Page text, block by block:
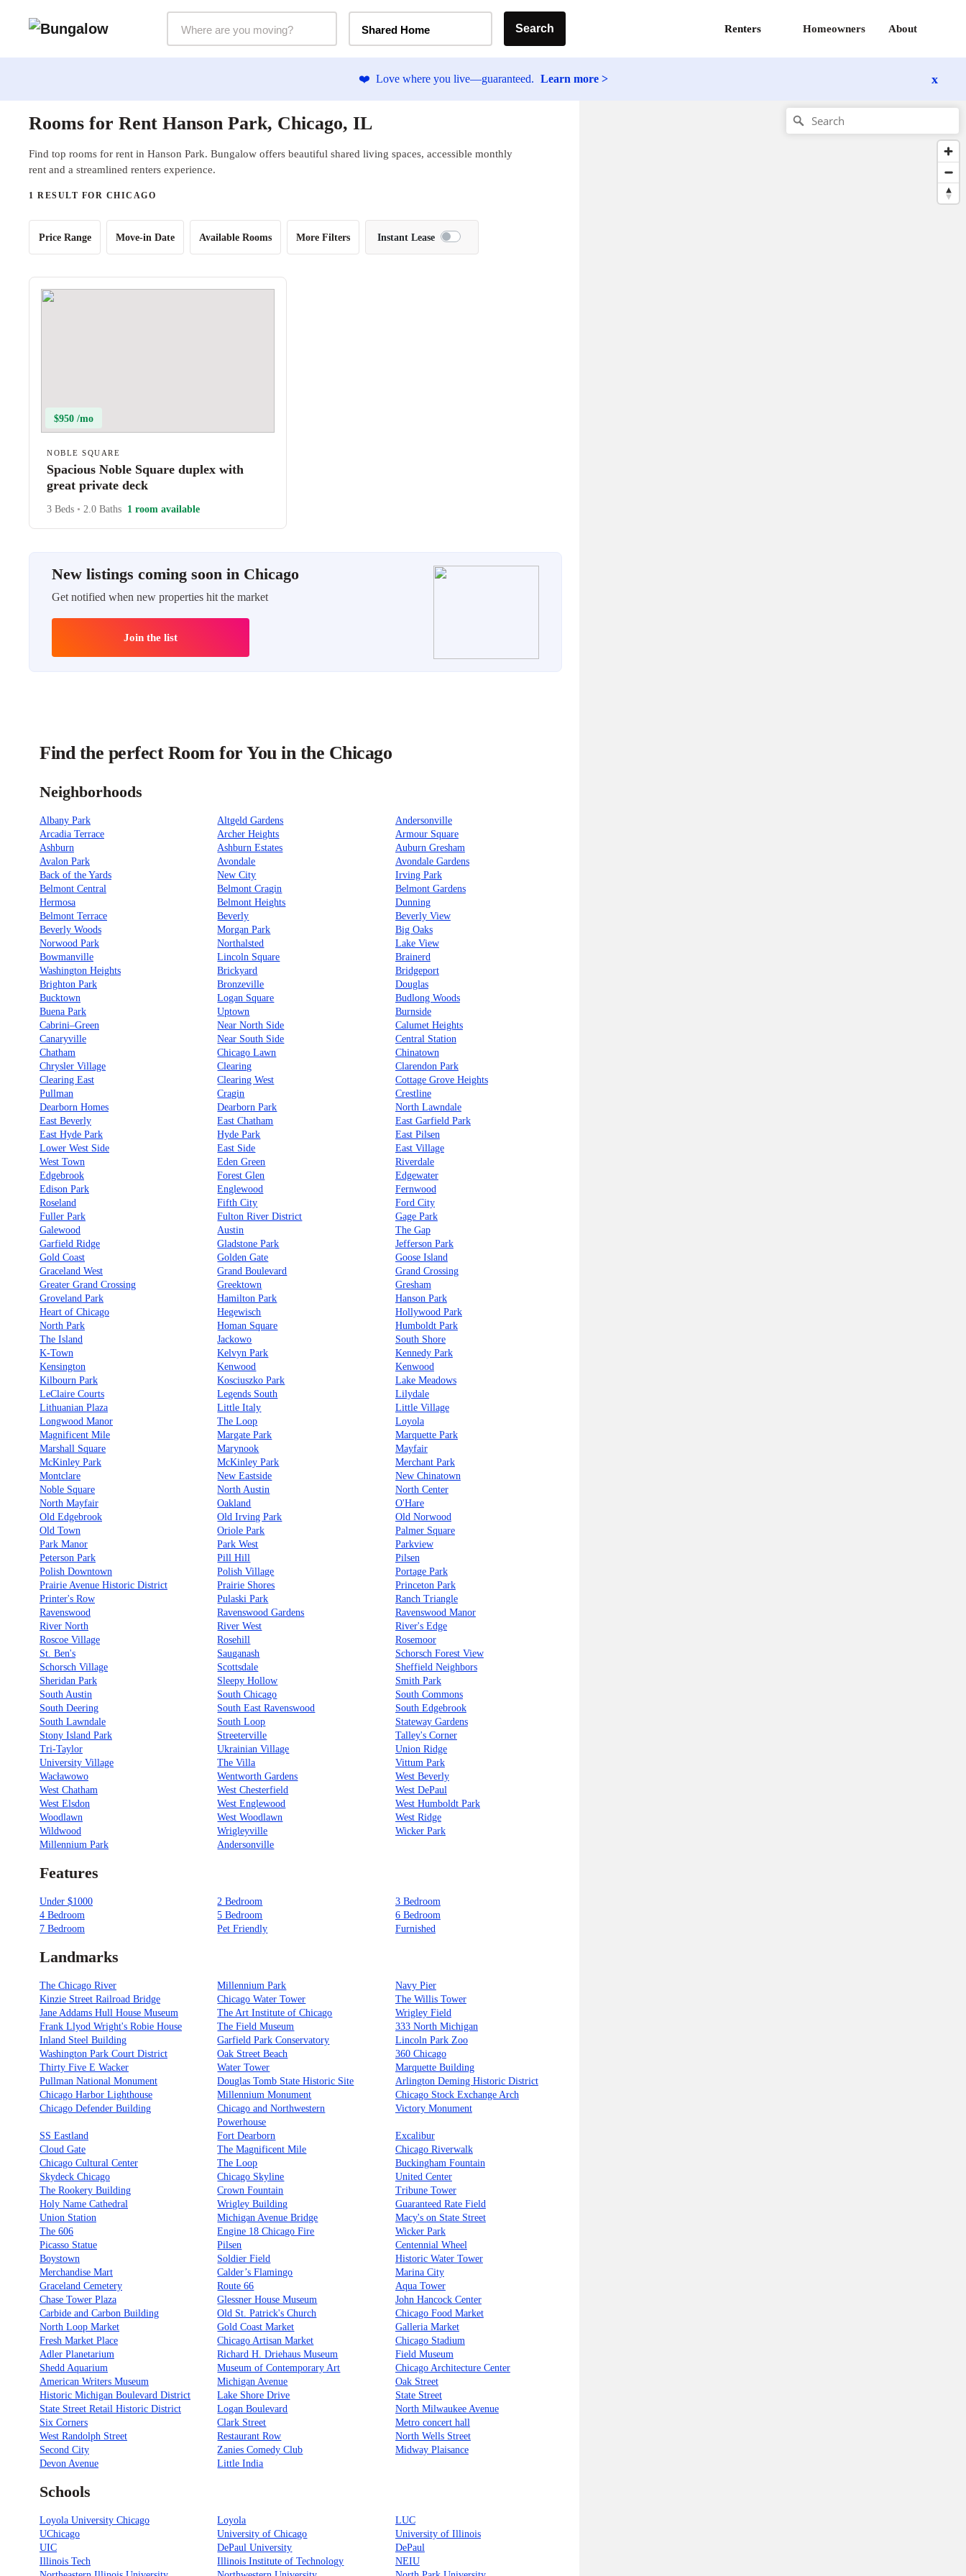
Shared Home Search Renters Homeowners About
❤️ Love where you live—guaranteed. Learn more > x
Rooms for Rent Hanson Park, Chicago, IL
Find top rooms for rent in Hanson Park. Bungalow offers beautiful shared living spaces, accessible monthly
rent and a streamlined renters experience.
1 RESULT FOR CHICAGO
Price Range Move-in Date Available Rooms More Filters Instant Lease
$950 /mo
NOBLE SQUARE
Spacious Noble Square duplex with
great private deck
3 Beds • 2.0 Baths 1 room available
New listings coming soon in Chicago
Get notified when new properties hit the market
Join the list
Find the perfect Room for You in the Chicago
Neighborhoods
Albany Park Altgeld Gardens
Andersonville
Arcadia Terrace
Archer Heights
Armour Square
Ashburn
Ashburn Estates
Auburn Gresham
Avalon Park
Avondale
Avondale Gardens
Back of the Yards
New City
Irving Park
Belmont Central
Belmont Cragin
Belmont Gardens
Hermosa
Belmont Heights
Dunning
Belmont Terrace
Beverly
Beverly View
Beverly Woods
Morgan Park
Big Oaks
Norwood Park
Northalsted
Lake View
Bowmanville
Lincoln Square
Brainerd
Washington Heights
Brickyard
Bridgeport
Brighton Park
Bronzeville
Douglas
Bucktown
Logan Square
Budlong Woods
Buena Park
Uptown
Burnside
Cabrini–Green
Near North Side
Calumet Heights
Canaryville
Near South Side
Central Station
Chatham
Chicago Lawn
Chinatown
Chrysler Village
Clearing
Clarendon Park
Clearing East
Clearing West
Cottage Grove Heights
Pullman
Cragin
Crestline
Dearborn Homes
Dearborn Park
North Lawndale
East Beverly
East Chatham
East Garfield Park
East Hyde Park
Hyde Park
East Pilsen
Lower West Side
East Side
East Village
West Town
Eden Green
Riverdale
Edgebrook
Forest Glen
Edgewater
Edison Park
Englewood
Fernwood
Roseland
Fifth City
Ford City
Fuller Park
Fulton River District
Gage Park
Galewood
Austin
The Gap
Garfield Ridge
Gladstone Park
Jefferson Park
Gold Coast
Golden Gate
Goose Island
Graceland West
Grand Boulevard
Grand Crossing
Greater Grand Crossing
Greektown
Gresham
Groveland Park
Hamilton Park
Hanson Park
Heart of Chicago
Hegewisch
Hollywood Park
North Park
Homan Square
Humboldt Park
The Island
Jackowo
South Shore
K-Town
Kelvyn Park
Kennedy Park
Kensington
Kenwood
Kenwood
Kilbourn Park
Kosciuszko Park
Lake Meadows
LeClaire Courts
Legends South
Lilydale
Lithuanian Plaza
Little Italy
Little Village
Longwood Manor
The Loop
Loyola
Magnificent Mile
Margate Park
Marquette Park
Marshall Square
Marynook
Mayfair
McKinley Park
McKinley Park
Merchant Park
Montclare
New Eastside
New Chinatown
Noble Square
North Austin
North Center
North Mayfair
Oakland
O'Hare
Old Edgebrook
Old Irving Park
Old Norwood
Old Town
Oriole Park
Palmer Square
Park Manor
Park West
Parkview
Peterson Park
Pill Hill
Pilsen
Polish Downtown
Polish Village
Portage Park
Prairie Avenue Historic District
Prairie Shores
Princeton Park
Printer's Row
Pulaski Park
Ranch Triangle
Ravenswood
Ravenswood Gardens
Ravenswood Manor
River North
River West
River's Edge
Roscoe Village
Rosehill
Rosemoor
St. Ben's
Sauganash
Schorsch Forest View
Schorsch Village
Scottsdale
Sheffield Neighbors
Sheridan Park
Sleepy Hollow
Smith Park
South Austin
South Chicago
South Commons
South Deering
South East Ravenswood
South Edgebrook
South Lawndale
South Loop
Stateway Gardens
Stony Island Park
Streeterville
Talley's Corner
Tri-Taylor
Ukrainian Village
Union Ridge
University Village
The Villa
Vittum Park
Wacławowo
Wentworth Gardens
West Beverly
West Chatham
West Chesterfield
West DePaul
West Elsdon
West Englewood
West Humboldt Park
Woodlawn
West Woodlawn
West Ridge
Wildwood
Wrigleyville
Wicker Park
Millennium Park
Andersonville
Features
Under $1000 2 Bedroom
3 Bedroom
4 Bedroom
5 Bedroom
6 Bedroom
7 Bedroom
Pet Friendly Furnished
Landmarks
The Chicago River Millennium Park
Navy Pier
Kinzie Street Railroad Bridge
Chicago Water Tower
The Willis Tower
Jane Addams Hull House Museum
The Art Institute of Chicago
Wrigley Field
Frank Llyod Wright's Robie House
The Field Museum
333 North Michigan
Inland Steel Building
Garfield Park Conservatory
Lincoln Park Zoo
Washington Park Court District
Oak Street Beach
360 Chicago
Thirty Five E Wacker
Water Tower
Marquette Building
Pullman National Monument
Douglas Tomb State Historic Site
Arlington Deming Historic District
Chicago Harbor Lighthouse
Millennium Monument
Chicago Stock Exchange Arch
Chicago Defender Building
Chicago and Northwestern
Powerhouse
Victory Monument
SS Eastland Fort Dearborn
Excalibur
Cloud Gate
The Magnificent Mile
Chicago Riverwalk
Chicago Cultural Center
The Loop
Buckingham Fountain
Skydeck Chicago
Chicago Skyline
United Center
The Rookery Building
Crown Fountain
Tribune Tower
Holy Name Cathedral
Wrigley Building
Guaranteed Rate Field
Union Station
Michigan Avenue Bridge
Macy's on State Street
The 606
Engine 18 Chicago Fire
Wicker Park
Picasso Statue
Pilsen
Centennial Wheel
Boystown
Soldier Field
Historic Water Tower
Merchandise Mart
Calder’s Flamingo
Marina City
Graceland Cemetery
Route 66
Aqua Tower
Chase Tower Plaza
Glessner House Museum
John Hancock Center
Carbide and Carbon Building
Old St. Patrick's Church
Chicago Food Market
North Loop Market
Gold Coast Market
Galleria Market
Fresh Market Place
Chicago Artisan Market
Chicago Stadium
Adler Planetarium
Richard H. Driehaus Museum
Field Museum
Shedd Aquarium
Museum of Contemporary Art
Chicago Architecture Center
American Writers Museum
Michigan Avenue
Oak Street
Historic Michigan Boulevard District
Lake Shore Drive
State Street
State Street Retail Historic District
Logan Boulevard
North Milwaukee Avenue
Six Corners
Clark Street
Metro concert hall
West Randolph Street
Restaurant Row
North Wells Street
Second City
Zanies Comedy Club
Midway Plaisance
Devon Avenue
Little India
Schools
Loyola University Chicago Loyola
LUC
UChicago
University of Chicago
University of Illinois
UIC
DePaul University
DePaul
Illinois Tech
Illinois Institute of Technology
NEIU